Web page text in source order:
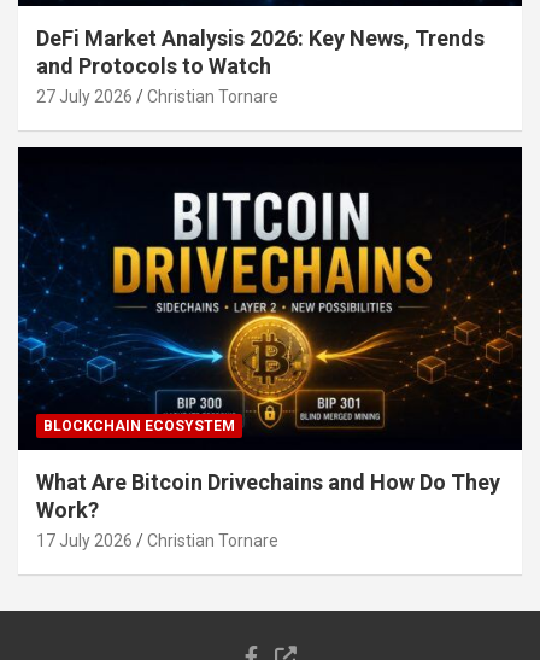
DeFi Market Analysis 2026: Key News, Trends
and Protocols to Watch
27 July 2026 Christian Tornare
BLOCKCHAIN ECOSYSTEM
What Are Bitcoin Drivechains and How Do They
Work?
17 July 2026 Christian Tornare